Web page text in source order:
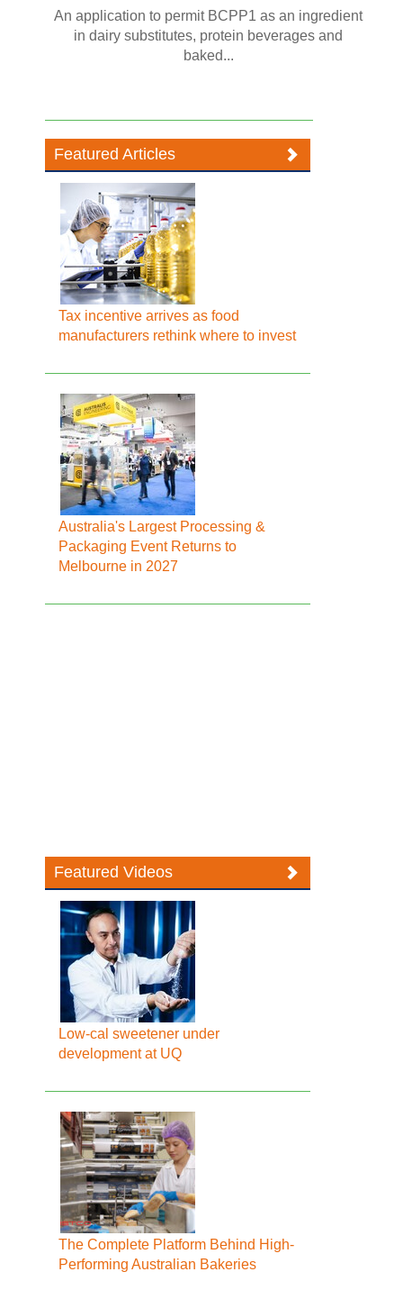
An application to permit BCPP1 as an ingredient
in dairy substitutes, protein beverages and
baked...
Featured Articles
Tax incentive arrives as food
manufacturers rethink where to invest
Australia's Largest Processing &
Packaging Event Returns to
Melbourne in 2027
Featured Videos
Low-cal sweetener under
development at UQ
The Complete Platform Behind High-
Performing Australian Bakeries